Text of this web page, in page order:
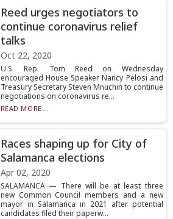
Reed urges negotiators to
continue coronavirus relief
talks
Oct 22, 2020
U.S. Rep. Tom Reed on Wednesday
encouraged House Speaker Nancy Pelosi and
Treasury Secretary Steven Mnuchin to continue
negotiations on coronavirus re...
READ MORE...
Races shaping up for City of
Salamanca elections
Apr 02, 2020
SALAMANCA — There will be at least three
new Common Council members and a new
mayor in Salamanca in 2021 after potential
candidates filed their paperw...